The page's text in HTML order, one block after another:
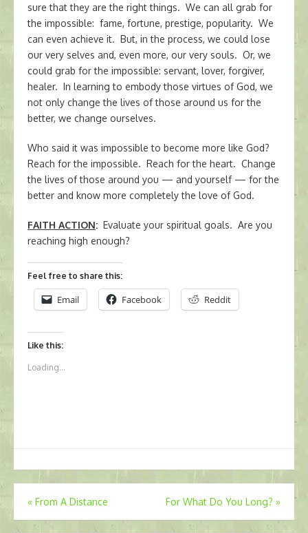
sure that they are the right things. We can all grab for
the impossible: fame, fortune, prestige, popularity. We
can even achieve it. But, in the process, we could lose
our very selves and, even more, our very souls. Or, we
could grab for the impossible: servant, lover, forgiver,
healer. In learning to embody those virtues of God, we
not only change the lives of those around us for the
better, we change ourselves.
Who said it was impossible to become more like God?
Reach for the impossible. Reach for the heart. Change
the lives of those around you — and yourself — for the
better and know more completely the love of God.
FAITH ACTION: Evaluate your spiritual goals. Are you
reaching high enough?
Feel free to share this:
Email Facebook Reddit
Like this:
Loading...
Post
navigation
« From A Distance For What Do You Long? »